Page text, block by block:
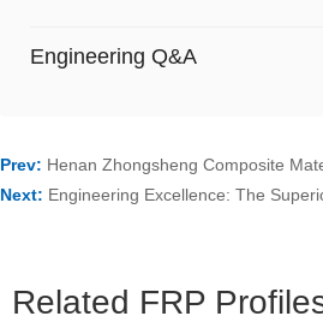
Engineering Q&A
Prev: Henan Zhongsheng Composite
Next: Engineering Excellence: The
Related FRP